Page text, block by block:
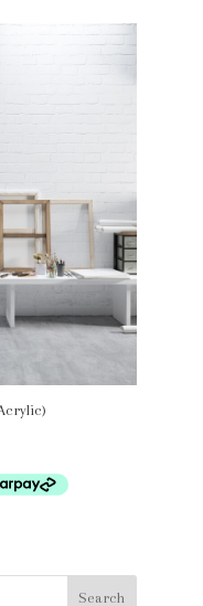
Search